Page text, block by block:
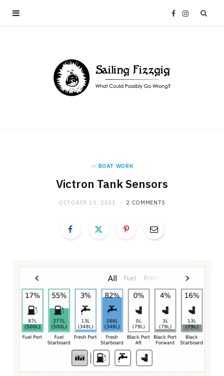
F I
in BOAT WORK
Victron Tank Sensors
OCTOBER 13, 2021 2 COMMENTS